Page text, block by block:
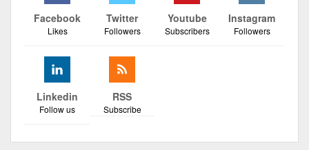
Facebook
Likes
Twitter
Followers
Youtube
Subscribers
Instagram
Followers
Linkedin
Follow us
RSS
Subscribe